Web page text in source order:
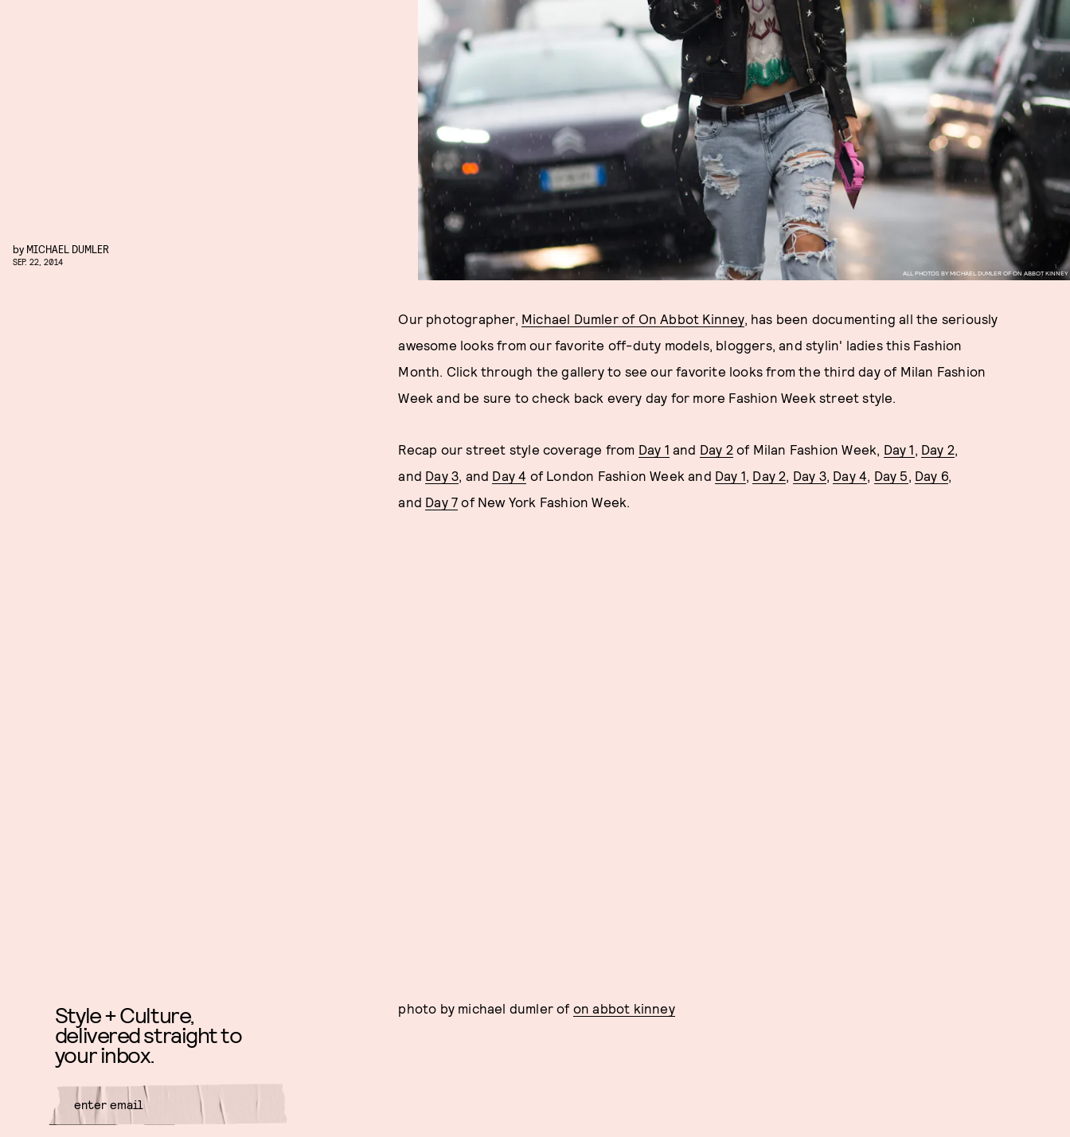
ALL PHOTOS BY MICHAEL DUMLER OF ON ABBOT KINNEY
by MICHAEL DUMLER
SEP. 22, 2014
Our photographer, Michael Dumler of On Abbot Kinney, has been documenting all the seriously
awesome looks from our favorite off-duty models, bloggers, and stylin' ladies this Fashion
Month. Click through the gallery to see our favorite looks from the third day of Milan Fashion
Week and be sure to check back every day for more Fashion Week street style.
Recap our street style coverage from Day 1 and Day 2of Milan Fashion Week, Day 1, Day 2,
and Day 3, and Day 4 of London Fashion Week and Day 1, Day 2, Day 3, Day 4, Day 5, Day 6,
and Day 7 of New York Fashion Week.
photo by michael dumler of on abbot kinney
Style + Culture,
delivered straight to
your inbox.